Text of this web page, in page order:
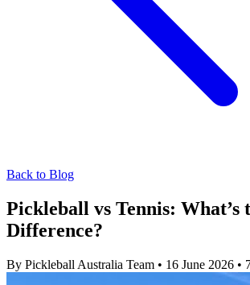
Back to Blog
Pickleball vs Tennis: What’s
Difference?
By Pickleball Australia Team • 16 June 2026 •